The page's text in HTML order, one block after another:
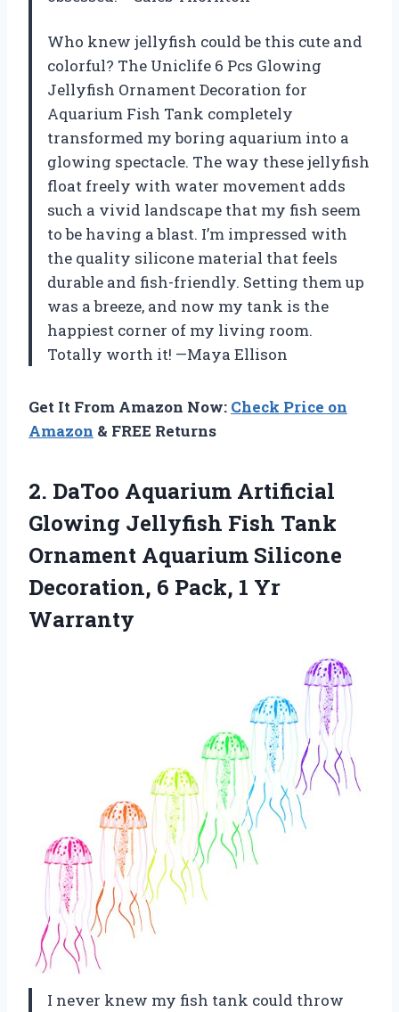
Who knew jellyfish could be this cute and
colorful? The Uniclife 6 Pcs Glowing
Jellyfish Ornament Decoration for
Aquarium Fish Tank completely
transformed my boring aquarium into a
glowing spectacle. The way these jellyfish
float freely with water movement adds
such a vivid landscape that my fish seem
to be having a blast. I’m impressed with
the quality silicone material that feels
durable and fish-friendly. Setting them up
was a breeze, and now my tank is the
happiest corner of my living room.
Totally worth it! —Maya Ellison
Get It From Amazon Now: Check Price on
Amazon & FREE Returns
2. DaToo Aquarium Artificial
Glowing Jellyfish Fish Tank
Ornament Aquarium Silicone
Decoration, 6 Pack, 1 Yr
Warranty
I never knew my fish tank could throw